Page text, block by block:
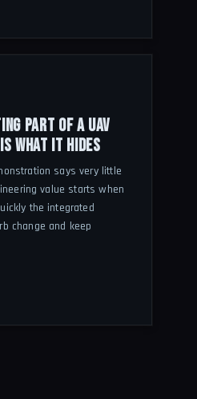
PART OF A UAV
WHAT IT HIDES
says very little
value starts when
the integrated
change and keep